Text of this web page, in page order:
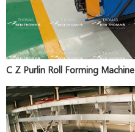
C Z Purlin Roll Forming Machine